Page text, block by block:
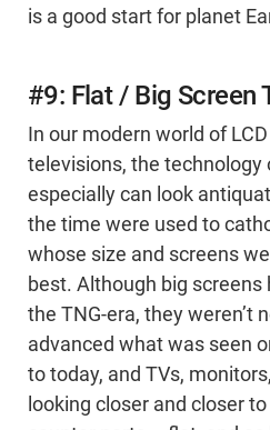
is a good start for planet
#9: Flat / Big Screen
In our modern world of
televisions, the technology
especially can look
the time were used to
whose size and screens
best. Although big
the TNG-era, they weren’t
advanced what was seen
to today, and TVs,
looking closer and closer